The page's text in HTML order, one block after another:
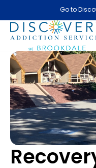
Go to